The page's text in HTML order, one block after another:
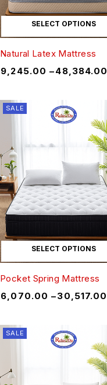
SELECT OPTIONS
Natural Latex Mattress
9,245.00 –48,384.00
SALE
SELECT OPTIONS
Pocket Spring Mattress
6,070.00 –30,517.00
SALE